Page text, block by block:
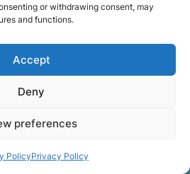
or withdrawing consent, may
and functions.
Accept
Deny
preferences
PolicyPrivacy Policy
Speedy
London